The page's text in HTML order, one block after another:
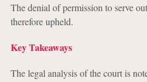
The denial of permission to serve
therefore upheld.
Key Takeaways
The legal analysis of the court is